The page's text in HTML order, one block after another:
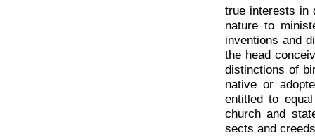
true interests in
nature to
inventions and
the head
distinctions of
native or
entitled to
church and
sects and